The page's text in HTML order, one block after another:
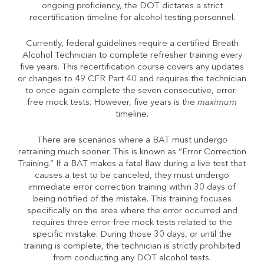
ongoing proficiency, the DOT dictates a strict
recertification timeline for alcohol testing personnel.
Currently, federal guidelines require a certified Breath
Alcohol Technician to complete refresher training every
five years. This recertification course covers any updates
or changes to 49 CFR Part 40 and requires the technician
to once again complete the seven consecutive, error-
free mock tests. However, five years is the maximum
timeline.
There are scenarios where a BAT must undergo
retraining much sooner. This is known as “Error Correction
Training.” If a BAT makes a fatal flaw during a live test that
causes a test to be canceled, they must undergo
immediate error correction training within 30 days of
being notified of the mistake. This training focuses
specifically on the area where the error occurred and
requires three error-free mock tests related to the
specific mistake. During those 30 days, or until the
training is complete, the technician is strictly prohibited
from conducting any DOT alcohol tests.